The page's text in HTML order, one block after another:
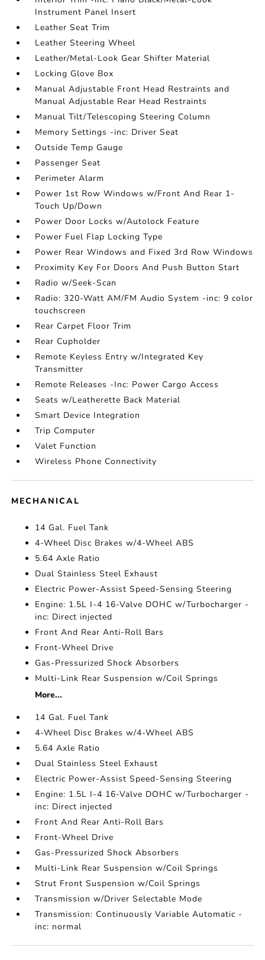
Instrument Panel Insert
Leather Seat Trim
Leather Steering Wheel
Leather/Metal-Look Gear Shifter Material
Locking Glove Box
Manual Adjustable Front Head Restraints and
Manual Adjustable Rear Head Restraints
Manual Tilt/Telescoping Steering Column
Memory Settings -inc: Driver Seat
Outside Temp Gauge
Passenger Seat
Perimeter Alarm
Power 1st Row Windows w/Front And Rear 1-
Touch Up/Down
Power Door Locks w/Autolock Feature
Power Fuel Flap Locking Type
Power Rear Windows and Fixed 3rd Row Windows
Proximity Key For Doors And Push Button Start
Radio w/Seek-Scan
Radio: 320-Watt AM/FM Audio System -inc: 9 color
touchscreen
Rear Carpet Floor Trim
Rear Cupholder
Remote Keyless Entry w/Integrated Key
Transmitter
Remote Releases -Inc: Power Cargo Access
Seats w/Leatherette Back Material
Smart Device Integration
Trip Computer
Valet Function
Wireless Phone Connectivity
MECHANICAL
14 Gal. Fuel Tank
4-Wheel Disc Brakes w/4-Wheel ABS
5.64 Axle Ratio
Dual Stainless Steel Exhaust
Electric Power-Assist Speed-Sensing Steering
Engine: 1.5L I-4 16-Valve DOHC w/Turbocharger -
inc: Direct injected
Front And Rear Anti-Roll Bars
Front-Wheel Drive
Gas-Pressurized Shock Absorbers
Multi-Link Rear Suspension w/Coil Springs
More...
14 Gal. Fuel Tank
4-Wheel Disc Brakes w/4-Wheel ABS
5.64 Axle Ratio
Dual Stainless Steel Exhaust
Electric Power-Assist Speed-Sensing Steering
Engine: 1.5L I-4 16-Valve DOHC w/Turbocharger -
inc: Direct injected
Front And Rear Anti-Roll Bars
Front-Wheel Drive
Gas-Pressurized Shock Absorbers
Multi-Link Rear Suspension w/Coil Springs
Strut Front Suspension w/Coil Springs
Transmission w/Driver Selectable Mode
Transmission: Continuously Variable Automatic -
inc: normal